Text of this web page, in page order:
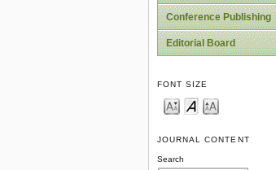
Conference Publishing
Editorial Board
FONT SIZE
JOURNAL CONTENT
Search